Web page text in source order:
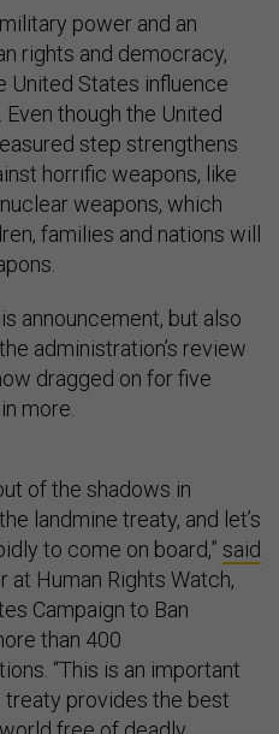
power and an
rights and democracy,
United States influence
though the United
step strengthens
horrific weapons, like
weapons, which
families and nations will
announcement, but also
administration’s review
dragged on for five
more.
of the shadows in
landmine treaty, and let’s
to come on board,” said
at Human Rights Watch,
Campaign to Ban
than 400
“This is an important
provides the best